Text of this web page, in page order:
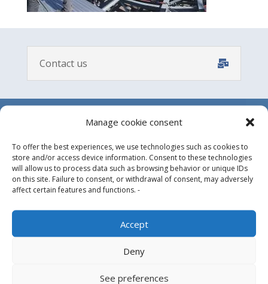
Manage cookie consent
To offer the best experiences, we use technologies such as cookies to
store and/or access device information. Consent to these technologies
will allow us to process data such as browsing behavior or unique IDs
on this site. Failure to consent, or withdrawal of consent, may adversely
affect certain features and functions. -
Accept
Deny
See preferences
Contact us
Design, manufacture and supply of aluminum
heliports and related equipment for the offshore
HEADQUARTERS